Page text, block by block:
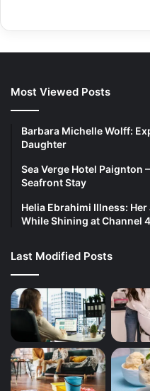
Most Viewed Posts
Barbara Michelle Wolff:
Daughter
Sea Verge Hotel Paignton
Seafront Stay
Helia Ebrahimi Illness:
While Shining at Channel 4
Last Modified Posts